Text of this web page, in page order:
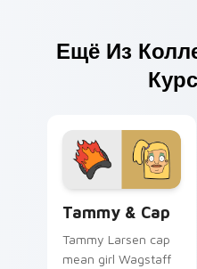
Ещё Из
Tammy & Cap
Tammy Larsen cap
mean girl Wagstaff